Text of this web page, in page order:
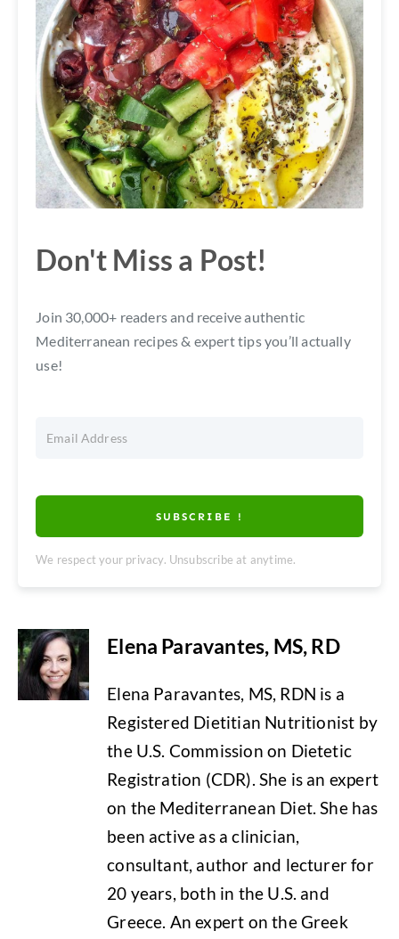
Don't Miss a Post!
Join 30,000+ readers and receive authentic
Mediterranean recipes & expert tips you’ll actually
use!
SUBSCRIBE !
We respect your privacy. Unsubscribe at anytime.
Elena Paravantes, MS, RD
Elena Paravantes, MS, RDN is a
Registered Dietitian Nutritionist by
the U.S. Commission on Dietetic
Registration (CDR). She is an expert
on the Mediterranean Diet. She has
been active as a clinician,
consultant, author and lecturer for
20 years, both in the U.S. and
Greece. An expert on the Greek